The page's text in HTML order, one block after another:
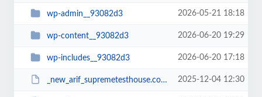
wp-admin__93082d3 2026-05-21 18:18
wp-content__93082d3 2026-06-20 19:29
wp-includes__93082d3 2026-06-20 17:18
_new_arif_supremetesthouse.com.zip__93082d3 2025-12-04 12:30